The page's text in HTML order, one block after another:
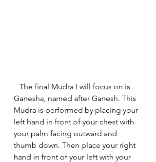
Ganesha, named after Ganesh. This
Mudra is performed by placing your
left hand in front of your chest with
your palm facing outward and
thumb down. Then place your right
hand in front of your left with your